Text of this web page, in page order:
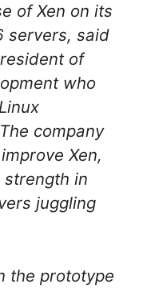
of Xen on its
servers, said
of
who
company
Xen,
strength in
juggling
the prototype